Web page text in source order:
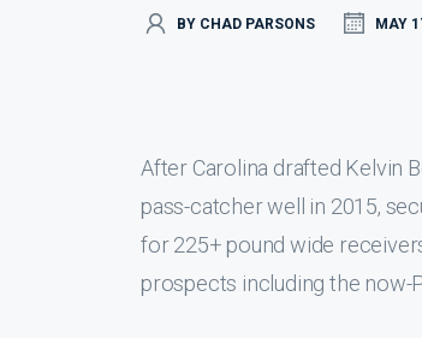
BY CHAD PARSONS MAY
After Carolina drafted Kelvin
pass-catcher well in 2015,
for 225+ pound wide
prospects including the now-